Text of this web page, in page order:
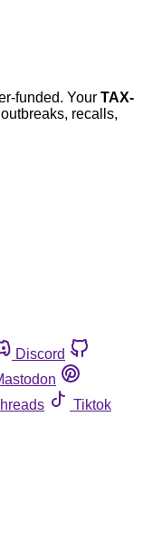
funded. Your TAX-
recalls,
Discord
Tiktok